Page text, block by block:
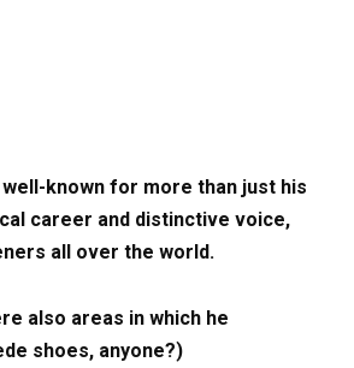
known for more than just his
career and distinctive voice,
all over the world.
also areas in which he
shoes, anyone?)